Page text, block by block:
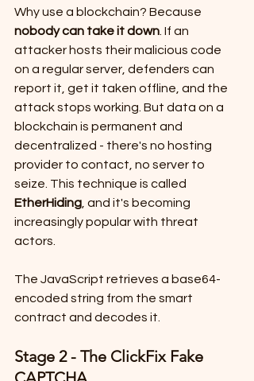
Why use a blockchain? Because
nobody can take it down . If an
attacker hosts their malicious code
on a regular server, defenders can
report it, get it taken offline, and the
attack stops working. But data on a
blockchain is permanent and
decentralized - there's no hosting
provider to contact, no server to
seize. This technique is called
EtherHiding , and it's becoming
increasingly popular with threat
actors.
The JavaScript retrieves a base64-
encoded string from the smart
contract and decodes it.
Stage 2 - The ClickFix Fake